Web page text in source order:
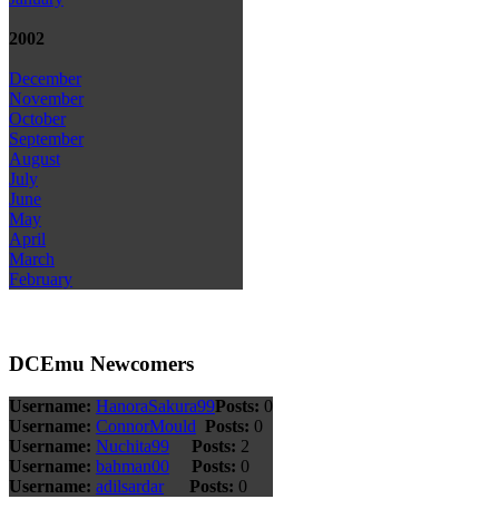
2002
December
November
October
September
August
July
June
May
April
March
February
DCEmu Newcomers
Username: HanoraSakura99Posts: 0
Username: ConnorMould Posts: 0
Username: Nuchita99 Posts: 2
Username: bahman00 Posts: 0
Username: adilsardar Posts: 0